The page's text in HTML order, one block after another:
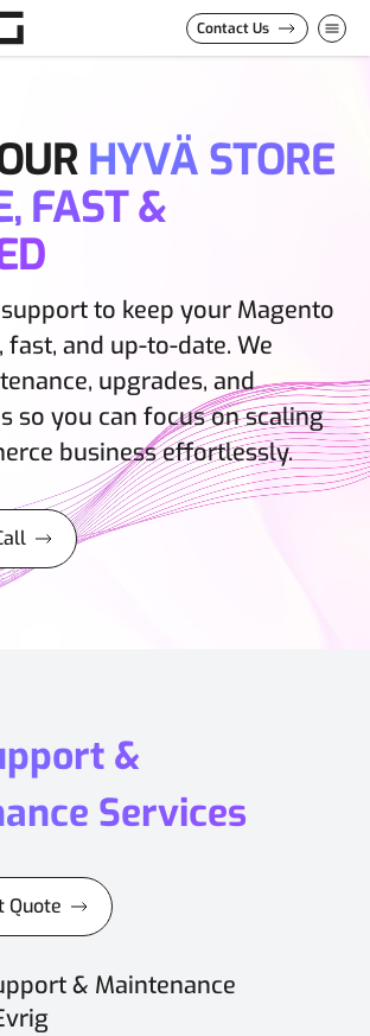
Contact Us
HYVÄ STORE
FAST &
to keep your Magento
fast, and up-to-date. We
upgrades, and
so you can focus on scaling
business effortlessly.
&
Services
Quote
& Maintenance